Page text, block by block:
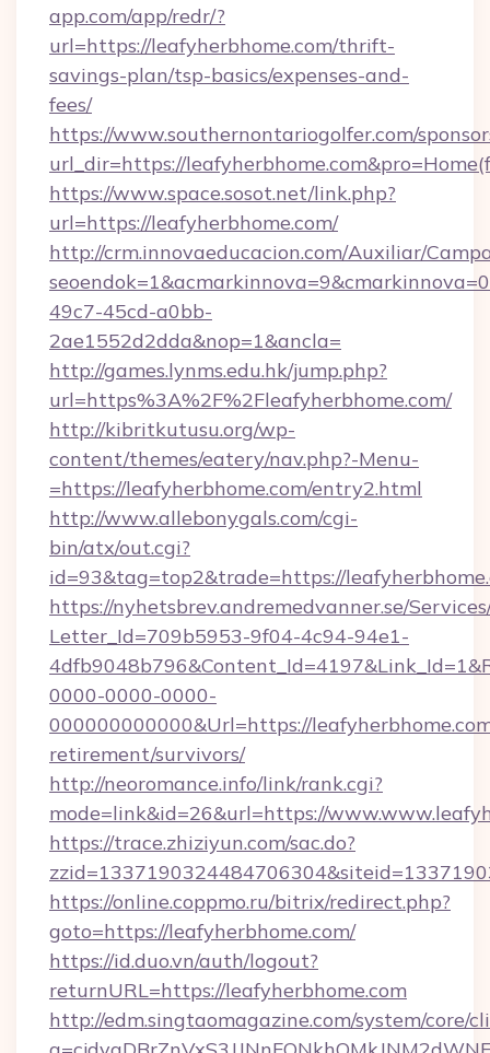
app.com/app/redr/?
url=https://leafyherbhome.com/thrift-
savings-plan/tsp-basics/expenses-and-
fees/
https://www.southernontariogolfer.com/
url_dir=https://
https://www.space.sosot.net/link.php?
url=https://leafyherbhome.com/
http://crm.innovaeducacion.com/Auxiliar/
49c7-45cd-a0bb-
2ae1552d2dda&nop=1&ancla=
http://games.lynms.edu.hk/jump.php?
url=https%3A%2F%2Fleafyherbhome.com/
http://kibritkutusu.org/wp-
content/themes/eatery/nav.php?-Menu-
=https://leafyherbhome.com/entry2.html
http://www.allebonygals.com/cgi-
bin/atx/out.cgi?
id=93&tag=top2&trade=https://
https://nyhetsbrev.andremedvanner.se/
Letter_Id=709b5953-9f04-4c94-94e1-
0000-0000-0000-
000000000000&Url=https://
retirement/survivors/
http://neoromance.info/link/rank.cgi?
mode=link&id=26&url=https://
https://trace.zhiziyun.com/sac.do?
https://online.coppmo.ru/bitrix/redirect.php?
goto=https://leafyherbhome.com/
https://id.duo.vn/auth/logout?
returnURL=https://leafyherbhome.com
http://edm.singtaomagazine.com/system/core/